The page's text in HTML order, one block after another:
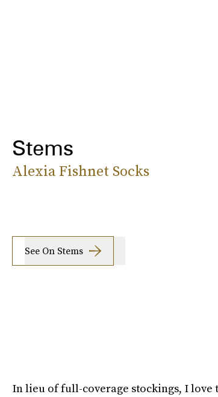
Stems
Alexia Fishnet Socks
See On Stems
In lieu of full-coverage stockings, I love